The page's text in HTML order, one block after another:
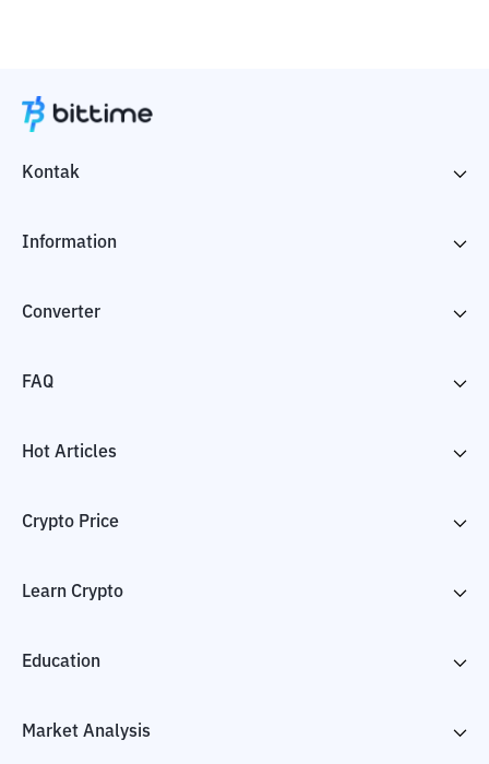
Kontak
Information
Converter
FAQ
Hot Articles
Crypto Price
Learn Crypto
Education
Market Analysis